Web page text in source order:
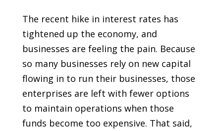
The recent hike in interest rates has
tightened up the economy, and
businesses are feeling the pain. Because
so many businesses rely on new capital
flowing in to run their businesses, those
enterprises are left with fewer options
to maintain operations when those
funds become too expensive. That said,